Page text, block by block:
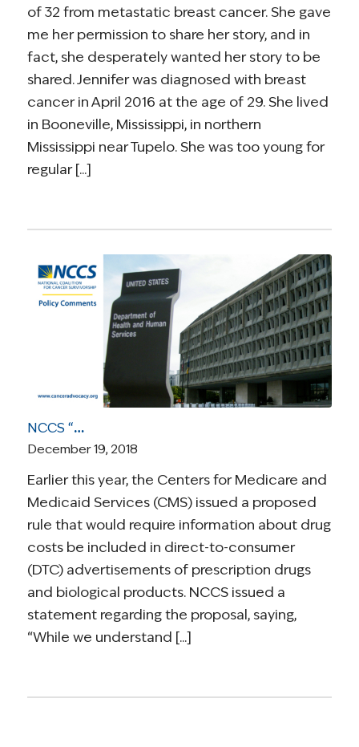
of 32 from metastatic breast cancer. She gave
me her permission to share her story, and in
fact, she desperately wanted her story to be
shared. Jennifer was diagnosed with breast
cancer in April 2016 at the age of 29. She lived
in Booneville, Mississippi, in northern
Mississippi near Tupelo. She was too young for
regular [...]
NCCS “Not Persuaded” Drug Pricing in DTC Ads Will Improve Doctor-Patient Communication
December 19, 2018
Earlier this year, the Centers for Medicare and
Medicaid Services (CMS) issued a proposed
rule that would require information about drug
costs be included in direct-to-consumer
(DTC) advertisements of prescription drugs
and biological products. NCCS issued a
statement regarding the proposal, saying,
“While we understand [...]